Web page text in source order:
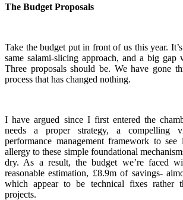
The Budget Proposals
Take the budget put in front of us this year.
same salami-slicing approach, and a big gap
Three proposals should be. We have gone
process that has changed nothing.
I have argued since I first entered the
needs a proper strategy, a compelling
performance management framework to
allergy to these simple foundational
dry. As a result, the budget we’re faced
reasonable estimation, £8.9m of savings-
which appear to be technical fixes rather
projects.